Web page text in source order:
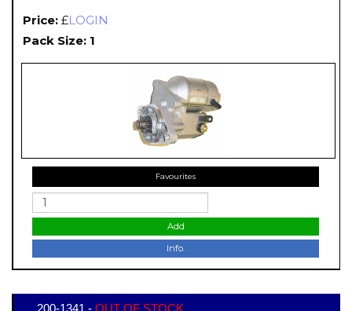
Price: £LOGIN
Pack Size: 1
Favourites
Add
Info.
200-1341 - OUT OF STOCK